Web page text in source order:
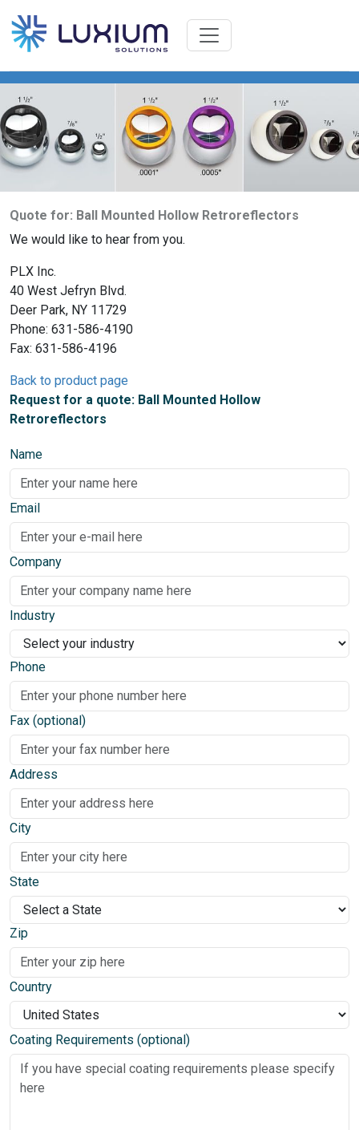
Quote for: Ball Mounted Hollow Retroreflectors
We would like to hear from you.
PLX Inc.
40 West Jefryn Blvd.
Deer Park, NY 11729
Phone: 631-586-4190
Fax: 631-586-4196
Back to product page
Request for a quote: Ball Mounted Hollow
Retroreflectors
Name
Email
Company
Industry
Phone
Fax (optional)
Address
City
State
Zip
Country
Coating Requirements (optional)